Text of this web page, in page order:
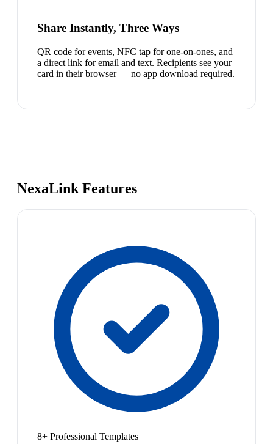
Share Instantly, Three Ways
QR code for events, NFC tap for one-on-ones, and
a direct link for email and text. Recipients see your
card in their browser — no app download required.
NexaLink Features
8+ Professional Templates